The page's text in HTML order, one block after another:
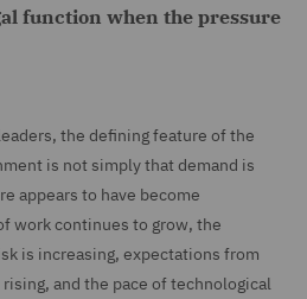
function when the pressure
the defining feature of the
is not simply that demand is
appears to have become
work continues to grow, the
is increasing, expectations from
and the pace of technological